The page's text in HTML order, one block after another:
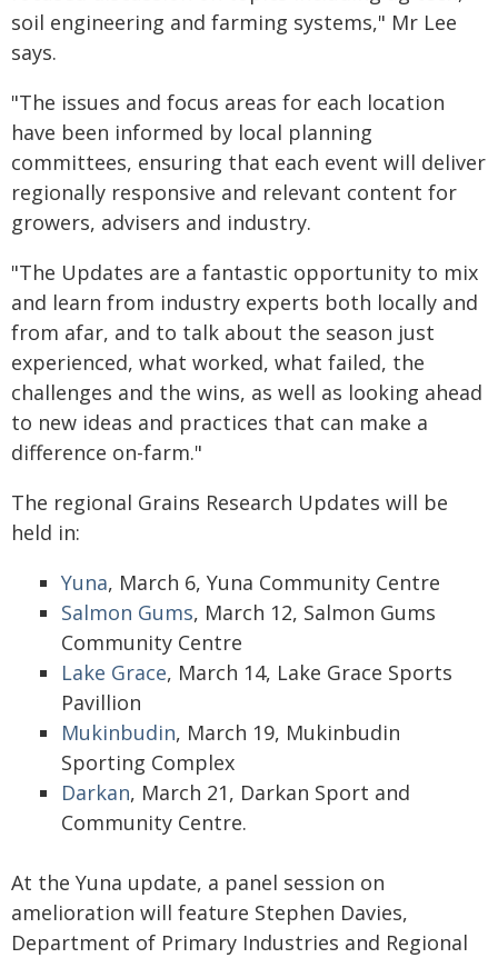
soil engineering and farming systems," Mr Lee
says.
"The issues and focus areas for each location
have been informed by local planning
committees, ensuring that each event will deliver
regionally responsive and relevant content for
growers, advisers and industry.
"The Updates are a fantastic opportunity to mix
and learn from industry experts both locally and
from afar, and to talk about the season just
experienced, what worked, what failed, the
challenges and the wins, as well as looking ahead
to new ideas and practices that can make a
difference on-farm."
The regional Grains Research Updates will be
held in:
Yuna, March 6, Yuna Community Centre
Salmon Gums, March 12, Salmon Gums
Community Centre
Lake Grace, March 14, Lake Grace Sports
Pavillion
Mukinbudin, March 19, Mukinbudin
Sporting Complex
Darkan, March 21, Darkan Sport and
Community Centre.
At the Yuna update, a panel session on
amelioration will feature Stephen Davies,
Department of Primary Industries and Regional